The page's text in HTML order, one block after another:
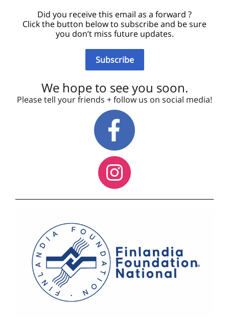
Did you receive this email as a forward ?
Click the button below to subscribe and be sure
you don’t miss future updates.
Subscribe
We hope to see you soon.
Please tell your friends + follow us on social media!